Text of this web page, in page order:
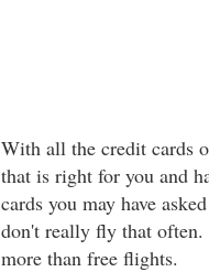
With all the credit cards
that is right for you and
cards you may have
don't really fly that
more than free flights.